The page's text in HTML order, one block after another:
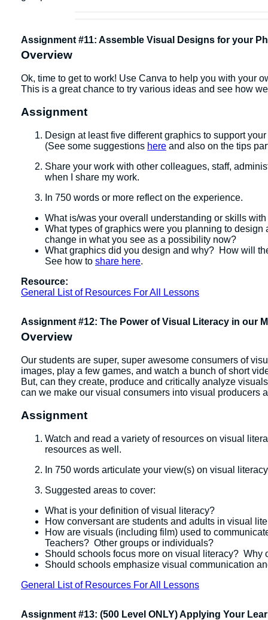
Assignment #11: Assemble Visual Designs for your
Overview
Ok, time to get to work! Use Canva to help you with your
This is a great chance to try various ideas and see how
Assignment
Design at least five different graphics to support
(See some suggestions here and also on the tips
Share your work with other colleagues, staff,
when I share my work.
In 750 words or more reflect on the experience.
What is/was your overall understanding or skills
What types of graphics were you planning to
change in what you see as a possibility now?
What graphics did you design and why? How will
See how to share here.
Resource:
General List of Resources For All Lessons
Assignment #12: The Power of Visual Literacy in our
Overview
Our students are super, super awesome consumers of
images, play a few games, and watch a bunch of short
But, can they create, produce and critically analyze
can we make our visual consumers into visual producers
Assignment
Watch and read a variety of resources on visual
resources as well.
In 750 words articulate your view(s) on visual
Suggested areas to cover:
What is your definition of visual literacy?
How conversant are students and adults in visual
How are visuals (including film) used to
Teachers? Other groups or individuals?
Should schools focus more on visual literacy? Why
Should schools emphasize visual communication
General List of Resources For All Lessons
Assignment #13: (500 Level ONLY) Applying Your